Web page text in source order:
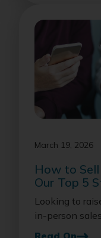
March 19, 2026
How to
Our Top 5
Looking to
in-person
Read On